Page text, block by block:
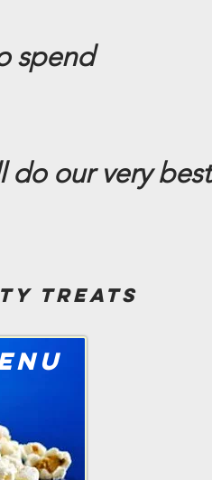
spend
do our very best
treats